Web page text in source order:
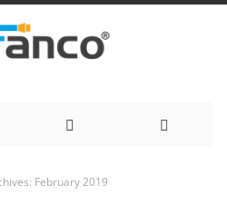
February 2019